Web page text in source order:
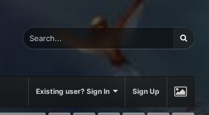
Existing user? Sign In Sign Up